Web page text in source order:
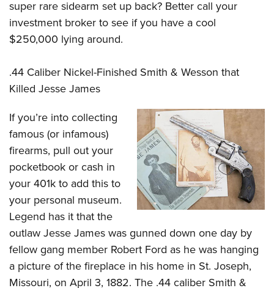
super rare sidearm set up back? Better call your
investment broker to see if you have a cool
$250,000 lying around.
.44 Caliber Nickel-Finished Smith & Wesson that
Killed Jesse James
If you’re into collecting
famous (or infamous)
firearms, pull out your
pocketbook or cash in
your 401k to add this to
your personal museum.
Legend has it that the
outlaw Jesse James was gunned down one day by
fellow gang member Robert Ford as he was hanging
a picture of the fireplace in his home in St. Joseph,
Missouri, on April 3, 1882. The .44 caliber Smith &